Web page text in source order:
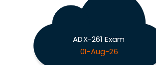
ADX-261 Exam
01-Aug-26